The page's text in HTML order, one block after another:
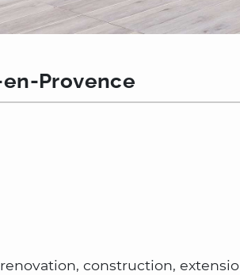
Provence
construction,